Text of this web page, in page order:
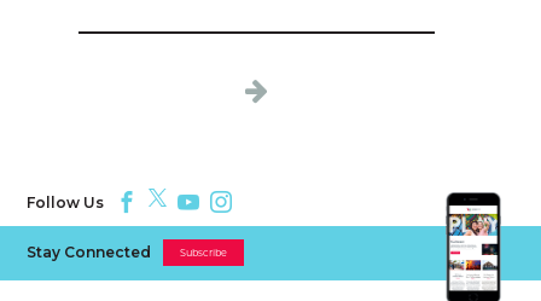
Follow Us
Stay Connected Subscribe